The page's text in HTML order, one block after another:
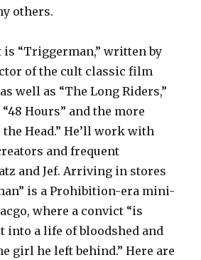
others.
“Triggerman,” written by
of the cult classic film
well as “The Long Riders,”
“48 Hours” and the more
Head.” He’ll work with
and frequent
and Jef. Arriving in stores
is a Prohibition-era mini-
where a convict “is
into a life of bloodshed and
girl he left behind.” Here are